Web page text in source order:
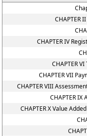
CHAPTER
CHAPTER IV
CHAPTER
CHAPTER VII
CHAPTER VIII
CHAPTER IX
CHAPTER X Value